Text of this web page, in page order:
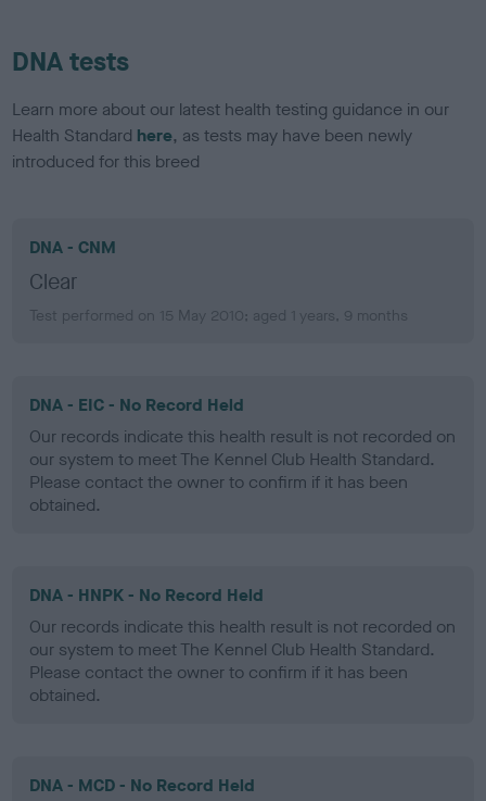
DNA tests
Learn more about our latest health testing guidance in our
Health Standard here, as tests may have been newly
introduced for this breed
DNA - CNM
Clear
Test performed on 15 May 2010; aged 1 years, 9 months
DNA - EIC - No Record Held
Our records indicate this health result is not recorded on
our system to meet The Kennel Club Health Standard.
Please contact the owner to confirm if it has been
obtained.
DNA - HNPK - No Record Held
Our records indicate this health result is not recorded on
our system to meet The Kennel Club Health Standard.
Please contact the owner to confirm if it has been
obtained.
DNA - MCD - No Record Held